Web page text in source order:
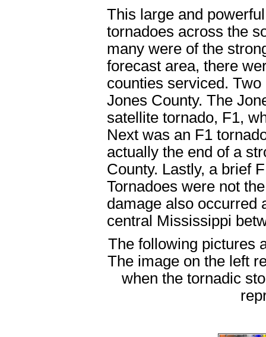
This large and
tornadoes across the
many were of the
forecast area, there
counties serviced.
Jones County. The
satellite tornado, F1,
Next was an F1
actually the end of a
County. Lastly, a brief
Tornadoes were not
damage also occurred
central Mississippi
The following pictures
The image on the left
when the tornadic